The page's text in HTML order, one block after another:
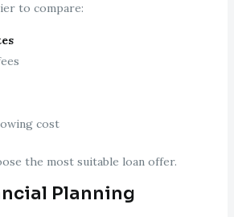
to compare:
cost
the most suitable loan offer.
Planning